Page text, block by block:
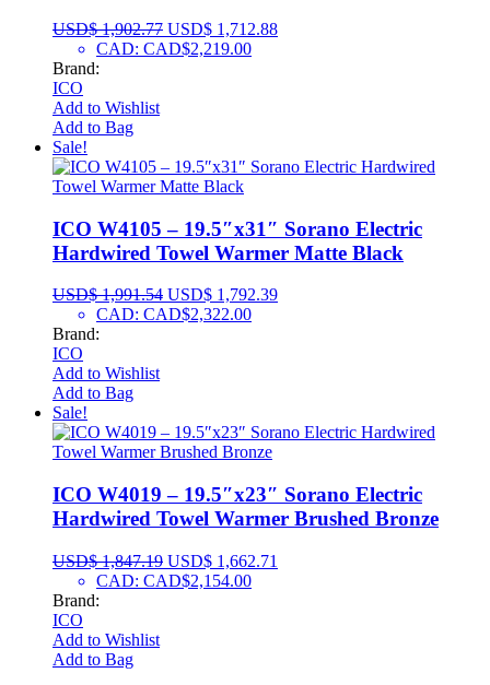
USD$1,902.77 USD$ 1,712.88
CAD: CAD$2,219.00
Brand:
ICO
Add to Wishlist
Add to Bag
Sale!
ICO W4105 – 19.5″x31″ Sorano Electric
Hardwired Towel Warmer Matte Black
USD$1,991.54 USD$ 1,792.39
CAD: CAD$2,322.00
Brand:
ICO
Add to Wishlist
Add to Bag
Sale!
ICO W4019 – 19.5″x23″ Sorano Electric
Hardwired Towel Warmer Brushed Bronze
USD$1,847.19 USD$ 1,662.71
CAD: CAD$2,154.00
Brand:
ICO
Add to Wishlist
Add to Bag